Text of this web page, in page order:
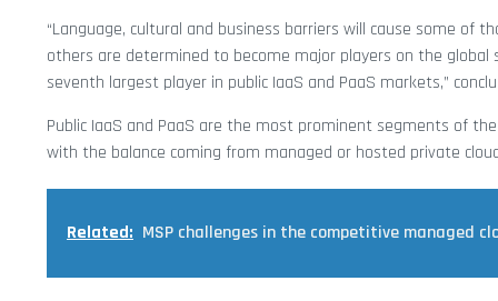
“Language, cultural and business barriers will cause some
others are determined to become major players on the
seventh largest player in public IaaS and PaaS markets,”
Public IaaS and PaaS are the most prominent segments of
with the balance coming from managed or hosted private
Related: MSP challenges in the competitive managed